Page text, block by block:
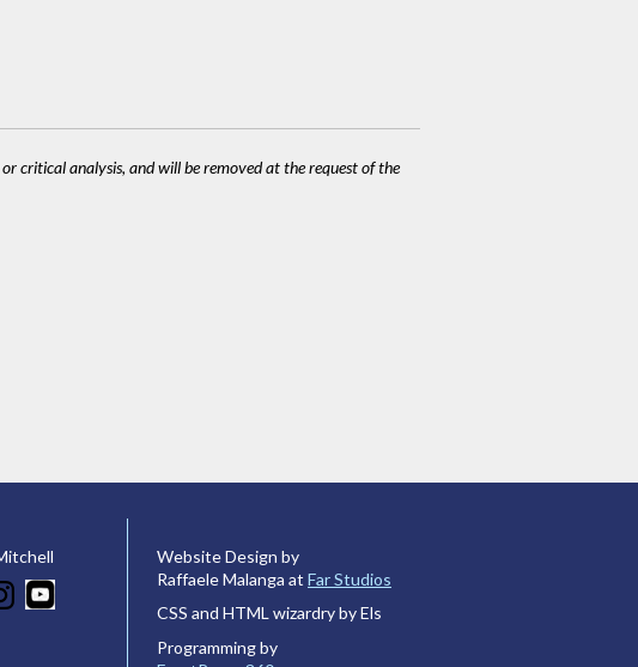
critical analysis, and will be removed at the request of the
Website Design by
Raffaele Malanga at Far Studios
CSS and HTML wizardry by Els
Programming by